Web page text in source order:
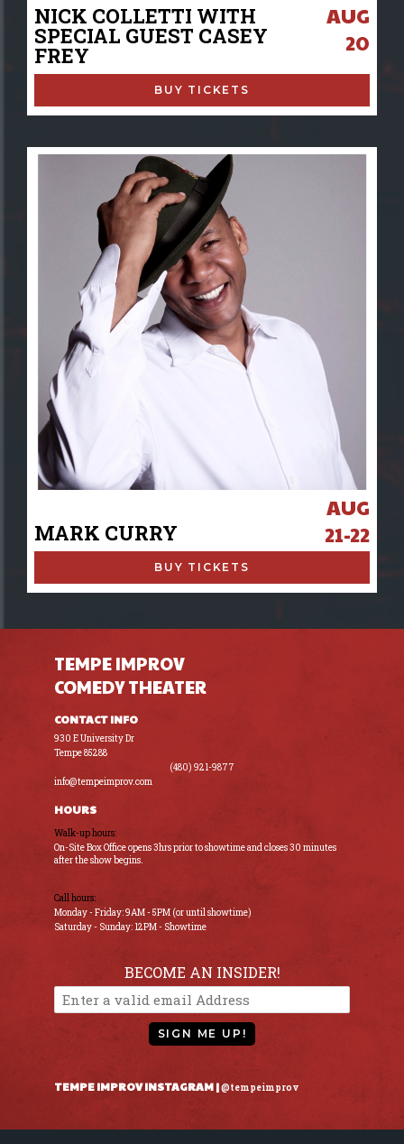
NICK COLLETTI WITH
SPECIAL GUEST CASEY
FREY
AUG
20
BUY TICKETS
MARK CURRY
AUG
21-22
BUY TICKETS
TEMPE IMPROV
COMEDY THEATER
CONTACT INFO
930 E University Dr
Tempe 85288
(480) 921-9877
info@tempeimprov.com
HOURS
Walk-up hours:
On-Site Box Office opens 3hrs prior to showtime and closes 30 minutes
after the show begins.
Call hours:
Monday - Friday: 9AM - 5PM (or until showtime)
Saturday - Sunday: 12PM - Showtime
BECOME AN INSIDER!
SIGN ME UP!
TEMPE IMPROV INSTAGRAM |@tempeimprov